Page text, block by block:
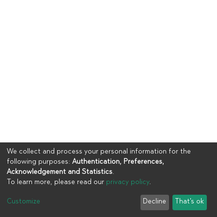
UIA
End User Agreement
We collect and process your personal information for the
following purposes: Authentication, Preferences,
Acknowledgement and Statistics.
To learn more, please read our privacy policy.
Customize Decline That's ok